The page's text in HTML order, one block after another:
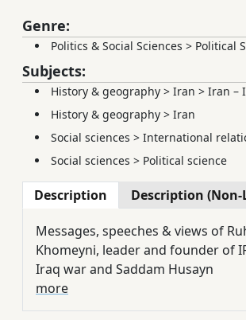
Genre:
Politics & Social Sciences > Political
Subjects:
History & geography > Iran > Iran –
History & geography > Iran
Social sciences > International
Social sciences > Political science
Description Description
Messages, speeches & views of
Khomeyni, leader and founder of
Iraq war and Saddam Husayn
more